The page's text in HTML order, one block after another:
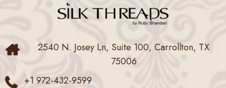
2540 N. Josey Ln, Suite 100, Carrollton, TX
75006
+1 972-432-9599